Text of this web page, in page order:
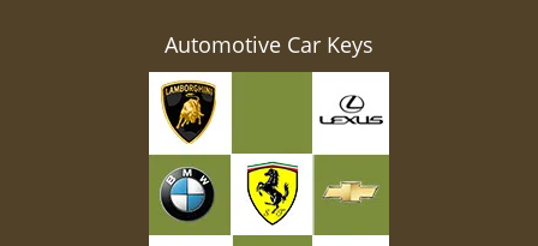
Automotive Car Keys